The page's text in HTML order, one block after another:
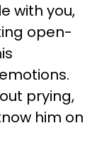
with you,
open-
prying,
him on